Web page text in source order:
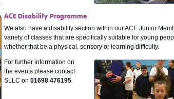
ACE Disability Programme
We also have a disability section within our ACE Junior
variety of classes that are specifically suitable for young
whether that be a physical, sensory or learning difficulty.
For further information on
the events please contact
SLLC on 01698 476195.